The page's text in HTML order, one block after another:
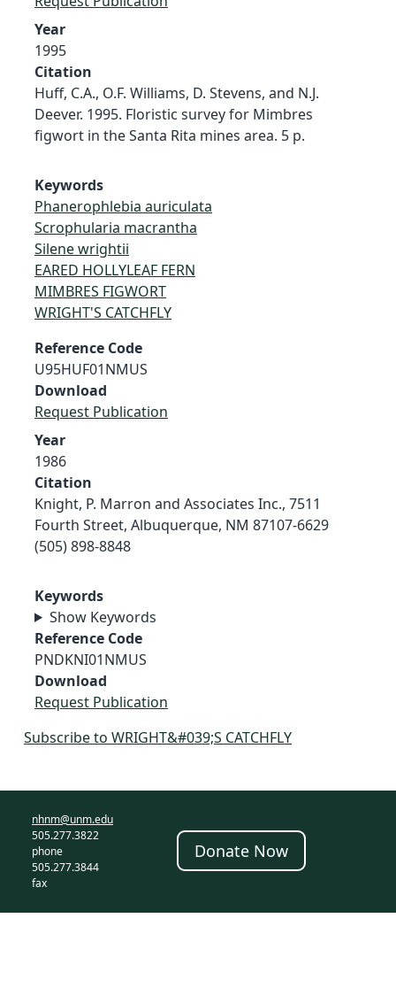
Year
1995
Citation
Huff, C.A., O.F. Williams, D. Stevens, and N.J.
Deever. 1995. Floristic survey for Mimbres
figwort in the Santa Rita mines area. 5 p.
Keywords
Phanerophlebia auriculata
Scrophularia macrantha
Silene wrightii
EARED HOLLYLEAF FERN
MIMBRES FIGWORT
WRIGHT'S CATCHFLY
Reference Code
U95HUF01NMUS
Download
Request Publication
Year
1986
Citation
Knight, P. Marron and Associates Inc., 7511
Fourth Street, Albuquerque, NM 87107-6629
(505) 898-8848
Keywords
Show Keywords
Reference Code
PNDKNI01NMUS
Download
Request Publication
Subscribe to WRIGHT&#039;S CATCHFLY
nhnm@unm.edu
505.277.3822
phone
505.277.3844
fax
Donate Now